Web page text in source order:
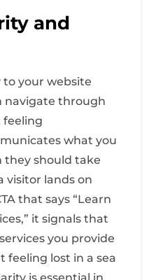
and
to your website
navigate through
what you
they should take
visitor lands on
that says “Learn
it signals that
you provide
feeling lost in a sea